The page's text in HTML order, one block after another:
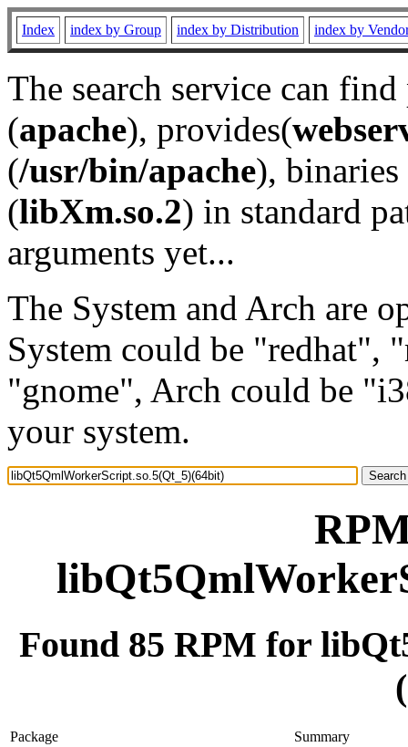
Index index by Group index by Distribution index by
The search service can
(apache), provides(
(/usr/bin/apache), binaries
(libXm.so.2) in standard
arguments yet...
The System and Arch are
System could be "redhat",
"gnome", Arch could be
your system.
Found 85 RPM for
Package
Summary